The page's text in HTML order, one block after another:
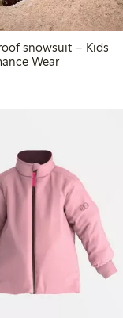
snowsuit – Kids
Wear